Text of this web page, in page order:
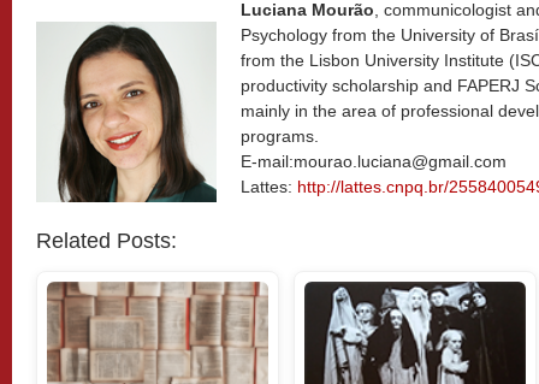
Luciana Mourão , communicologist
Psychology from the University of
from the Lisbon University Institute
productivity scholarship and FAPERJ
mainly in the area of professional
programs.
E-mail:mourao.luciana@gmail.com
Lattes: http://lattes.cnpq.br/
Related Posts: